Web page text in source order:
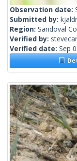
Observation date:
Submitted by:
Region: Sandoval
Verified by:
Verified date: Sep